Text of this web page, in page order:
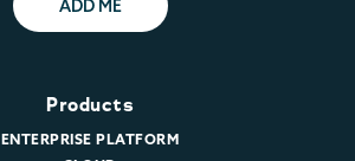
ADD ME
Products
ENTERPRISE PLATFORM